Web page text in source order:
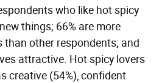
who like hot spicy
things; 66% are more
other respondents; and
attractive. Hot spicy lovers
creative (54%), confident